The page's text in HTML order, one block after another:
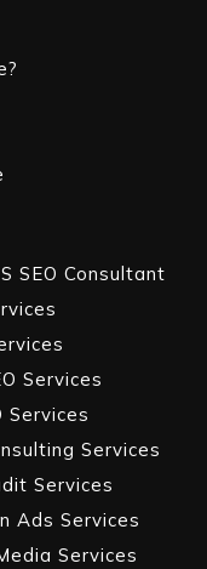
SEO Consultant
Services
Services
Services
Services
Ads Services
Services